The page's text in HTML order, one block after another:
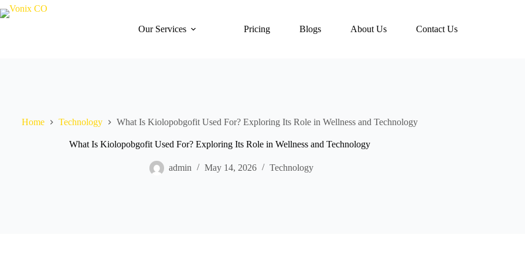
Our Services Pricing Blogs About Us Contact Us
Home Technology What Is Kiolopobgofit Used For? Exploring Its Role in Wellness and Technology
What Is Kiolopobgofit Used For? Exploring Its Role in Wellness and Technology
admin May 14, 2026 Technology